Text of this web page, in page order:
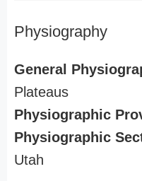
Physiography
General
Plateaus
Physiographic
Physiographic
Utah